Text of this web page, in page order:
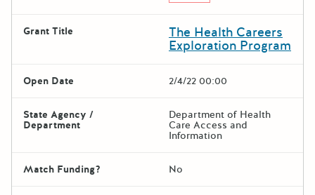
Grant Title The Health Careers
Exploration Program
Open Date 2/4/22 00:00
State Agency /
Department
Department of Health
Care Access and
Information
Match Funding? No